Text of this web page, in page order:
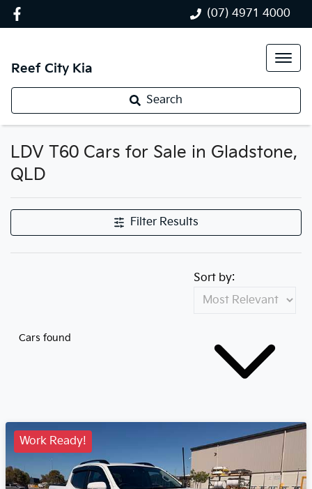
(07) 4971 4000
Reef City Kia
Search
LDV T60 Cars for Sale in Gladstone,
QLD
Filter Results
Cars found
Sort by:
Work Ready!